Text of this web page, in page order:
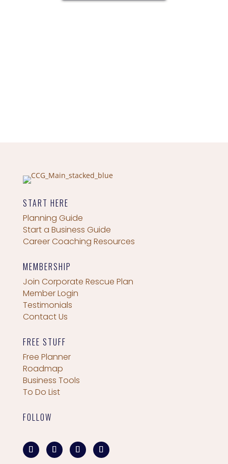
START HERE
Planning Guide
Start a Business Guide
Career Coaching Resources
MEMBERSHIP
Join Corporate Rescue Plan
Member Login
Testimonials
Contact Us
FREE STUFF
Free Planner
Roadmap
Business Tools
To Do List
FOLLOW